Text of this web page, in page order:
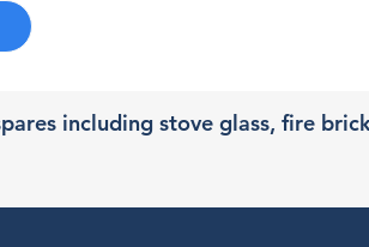
including stove glass, fire